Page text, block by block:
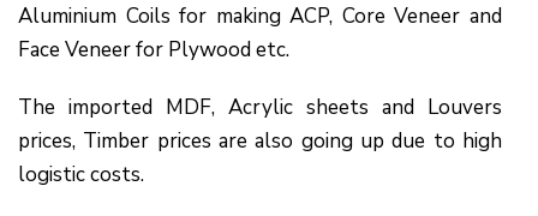
Aluminium Coils for making ACP, Core Veneer and
Face Veneer for Plywood etc.
The imported MDF, Acrylic sheets and Louvers
prices, Timber prices are also going up due to high
logistic costs.